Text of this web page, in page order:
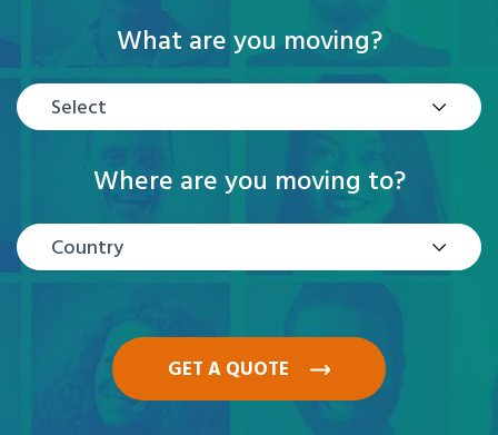
What are you moving?
Select
Where are you moving to?
Country
GET A QUOTE